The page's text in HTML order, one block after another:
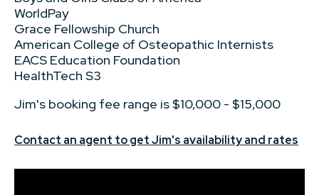
WorldPay
Grace Fellowship Church
American College of Osteopathic Internists
EACS Education Foundation
HealthTech S3
Jim's booking fee range is $10,000 - $15,000
Contact an agent to get Jim's availability and rates